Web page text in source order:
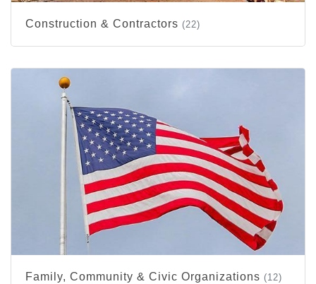
Construction & Contractors (22)
Family, Community & Civic Organizations (12)